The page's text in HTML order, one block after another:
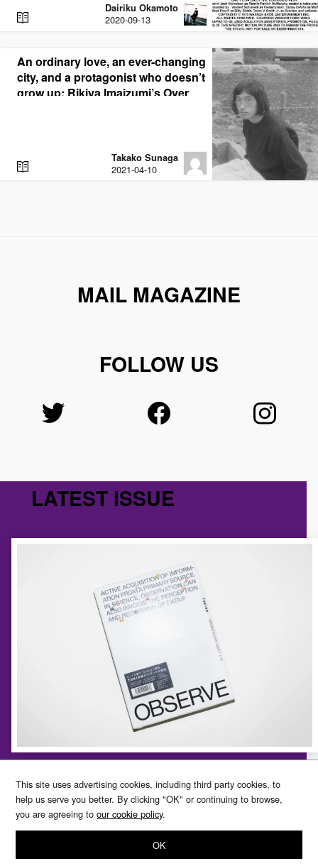
Dairiku Okamoto
2020-09-13
R
E
An ordinary love, an ever-changing
city, and a protagonist who doesn’t
grow up; Rikiya Imaizumi’s Over
Takako Sunaga
2021-04-10
R
E
MAIL MAGAZINE
FOLLOW US
LATEST ISSUE
TOKION ISSUE 1 OBSERVE
The meaning of “OBSERVE” in this special feature refers
to objectively viewing the state of things and changes to
them with great attention and care. In French this also
This site uses advertising cookies, including third party cookies, to
help us serve you better. By clicking "OK" or continuing to browse,
you are agreeing toour cookie policy.
OK